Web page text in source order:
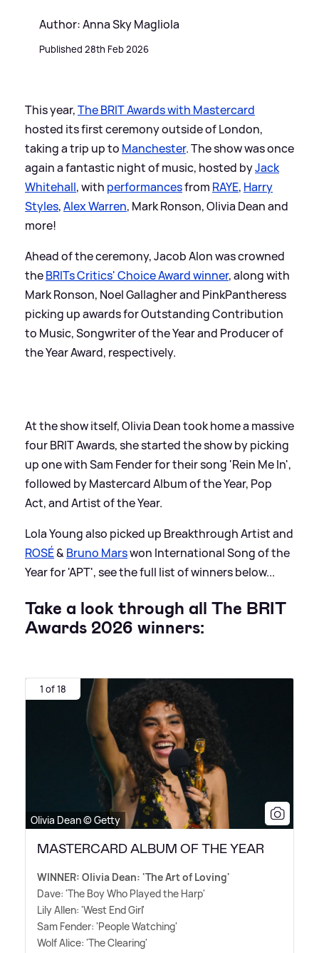
Author: Anna Sky Magliola
Published 28th Feb 2026
This year,The BRIT Awards with Mastercard
hosted its first ceremony outside of London,
taking a trip up to Manchester. The show was once
again a fantastic night of music, hosted byJack
Whitehall, with performancesfrom RAYE, Harry
Styles,Alex Warren, Mark Ronson, Olivia Dean and
more!
Ahead of the ceremony, Jacob Alon was crowned
theBRITs Critics' Choice Award winner, along with
Mark Ronson, Noel Gallagher and PinkPantheress
picking up awards for Outstanding Contribution
to Music, Songwriter of the Year and Producer of
the Year Award, respectively.
At the show itself, Olivia Dean took home a massive
four BRIT Awards, she started the show by picking
up one with Sam Fender for their song 'Rein Me In',
followed by Mastercard Album of the Year, Pop
Act, and Artist of the Year.
Lola Young also picked up Breakthrough Artist and
ROSÉ& Bruno Marswon International Song of the
Year for 'APT', see the full list of winners below...
Take a look through all The BRIT
Awards 2026 winners:
1 of 18
Olivia Dean © Getty
MASTERCARD ALBUM OF THE YEAR
WINNER: Olivia Dean: 'The Art of Loving'
Dave: 'The Boy Who Played the Harp'
Lily Allen: 'West End Girl'
Sam Fender: 'People Watching'
Wolf Alice: 'The Clearing'